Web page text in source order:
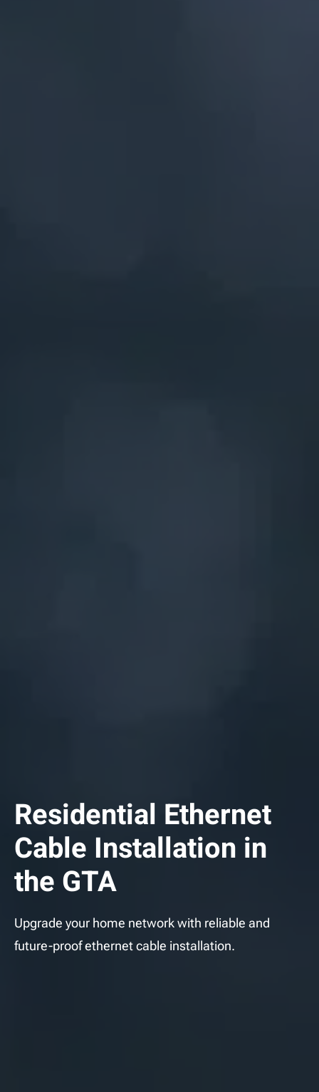
Residential Ethernet
Cable Installation in
the GTA
Upgrade your home network with reliable and
future-proof ethernet cable installation.